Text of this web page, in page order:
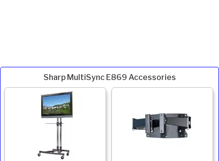
Sharp MultiSync E869 Accessories